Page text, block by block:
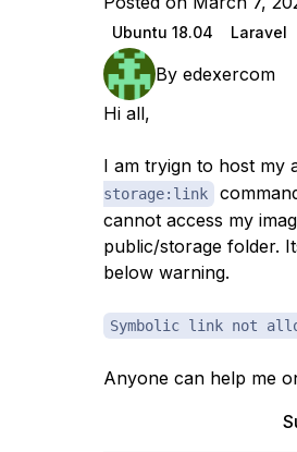
Ubuntu 18.04 Laravel
By edexercom
Hi all,
I am tryign to host my
storage:link
cannot access my
public/storage folder.
below warning.
Symbolic link not
Anyone can help me